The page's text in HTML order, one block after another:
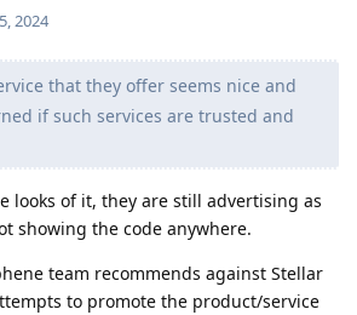
2024
that they offer seems nice and
if such services are trusted and
looks of it, they are still advertising as
showing the code anywhere.
team recommends against Stellar
to promote the product/service